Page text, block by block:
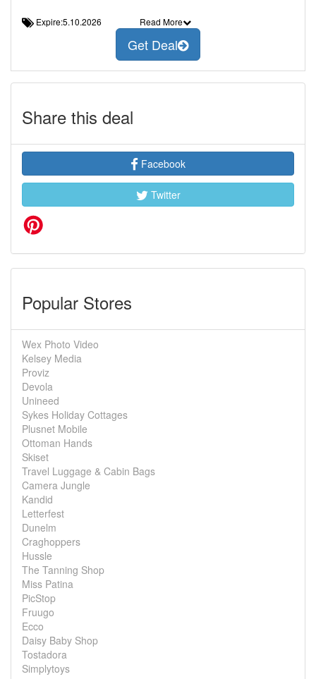
Expire:5.10.2026 Read More
Get Deal
Share this deal
Facebook
Twitter
Popular Stores
Wex Photo Video
Kelsey Media
Proviz
Devola
Unineed
Sykes Holiday Cottages
Plusnet Mobile
Ottoman Hands
Skiset
Travel Luggage & Cabin Bags
Camera Jungle
Kandid
Letterfest
Dunelm
Craghoppers
Hussle
The Tanning Shop
Miss Patina
PicStop
Fruugo
Ecco
Daisy Baby Shop
Tostadora
Simplytoys